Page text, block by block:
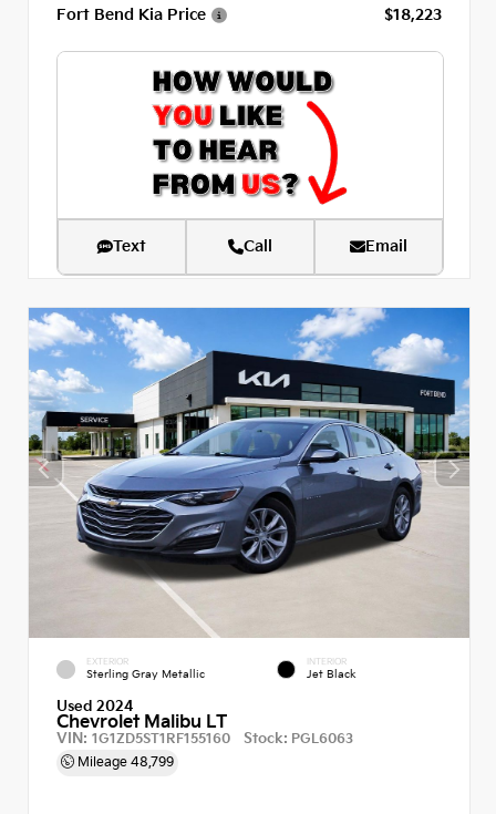
Fort Bend Kia Price
$18,223
Text Call Email
EXTERIOR
Sterling Gray Metallic
INTERIOR
Jet Black
Used 2024
Chevrolet Malibu LT
VIN: 1G1ZD5ST1RF155160 Stock: PGL6063
Mileage 48,799